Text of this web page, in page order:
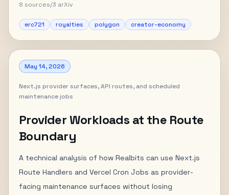
8 sources/3 arXiv
erc721 royalties polygon creator-economy
May 14, 2026
Next.js provider surfaces, API routes, and scheduled
maintenance jobs
Provider Workloads at the Route
Boundary
A technical analysis of how Realbits can use Next.js
Route Handlers and Vercel Cron Jobs as provider-
facing maintenance surfaces without losing